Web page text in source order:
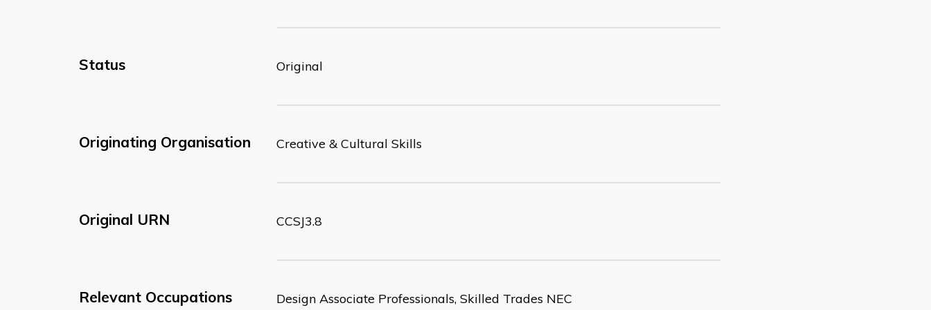
Status Original
Originating Organisation Creative & Cultural Skills
Original URN CCSJ3.8
Relevant Occupations Design Associate Professionals, Skilled Trades NEC